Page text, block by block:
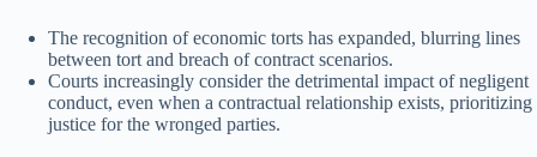
The recognition of economic torts has expanded, blurring lines
between tort and breach of contract scenarios.
Courts increasingly consider the detrimental impact of negligent
conduct, even when a contractual relationship exists, prioritizing
justice for the wronged parties.